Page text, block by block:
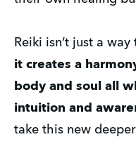
it creates a
body and soul all
intuition and
take this new